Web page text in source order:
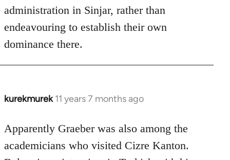
administration in Sinjar, rather than
endeavouring to establish their own
dominance there.
kurekmurek 11 years 7 months ago
In
to
Welcome
Apparently Graeber was also among the
academicians who visited Cizre Kanton.